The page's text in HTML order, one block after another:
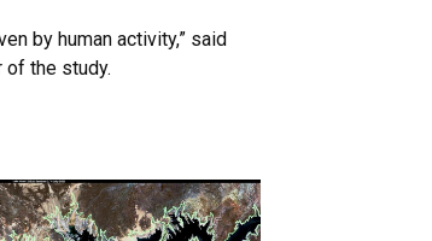
by human activity,” said
of the study.